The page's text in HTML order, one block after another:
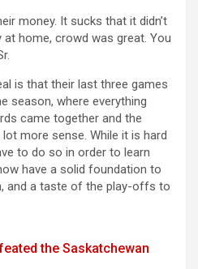
money. It sucks that it didn’t
home, crowd was great. You
is that their last three games
season, where everything
came together and the
more sense. While it is hard
to do so in order to learn
have a solid foundation to
and a taste of the play-offs to
the Saskatchewan